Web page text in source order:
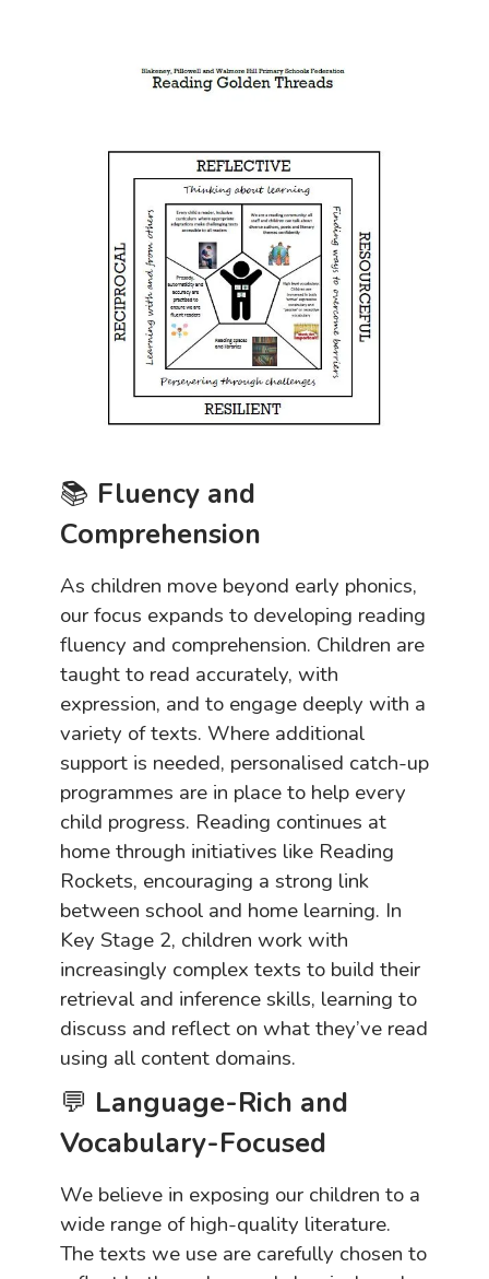
📚 Fluency and
Comprehension
As children move beyond early phonics,
our focus expands to developing reading
fluency and comprehension. Children are
taught to read accurately, with
expression, and to engage deeply with a
variety of texts. Where additional
support is needed, personalised catch-up
programmes are in place to help every
child progress. Reading continues at
home through initiatives like Reading
Rockets, encouraging a strong link
between school and home learning. In
Key Stage 2, children work with
increasingly complex texts to build their
retrieval and inference skills, learning to
discuss and reflect on what they’ve read
using all content domains.
💬 Language-Rich and
Vocabulary-Focused
We believe in exposing our children to a
wide range of high-quality literature.
The texts we use are carefully chosen to